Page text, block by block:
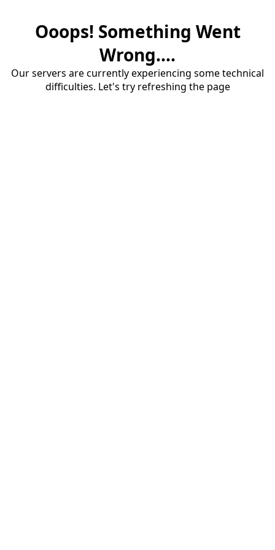
Ooops! Something Went
Wrong....
Our servers are currently experiencing some technical
difficulties. Let's try refreshing the page